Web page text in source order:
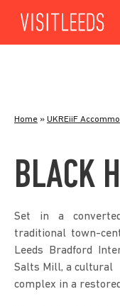
Home » UKREiiF
BLACK
Set in a
traditional town-
Leeds Bradford
Salts Mill, a cultural
complex in a